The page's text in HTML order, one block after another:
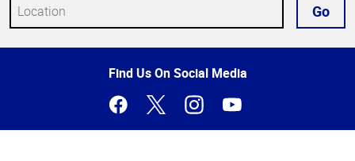
Go
Find Us On Social Media